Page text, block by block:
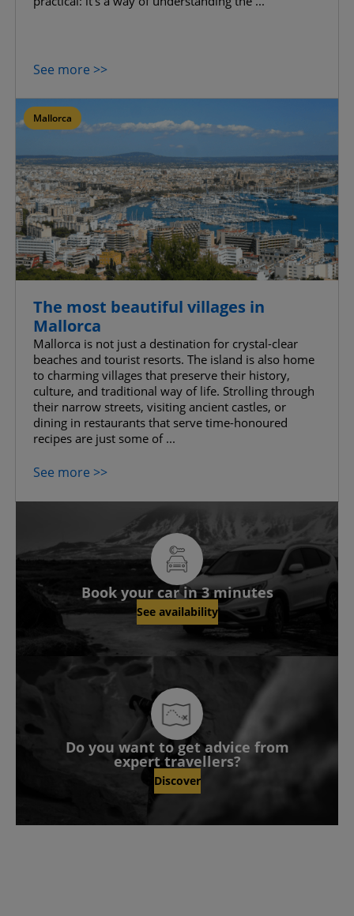
See more >>
Mallorca
The most beautiful villages in
Mallorca
Mallorca is not just a destination for crystal-clear
beaches and tourist resorts. The island is also home
to charming villages that preserve their history,
culture, and traditional way of life. Strolling through
their narrow streets, visiting ancient castles, or
dining in restaurants that serve time-honoured
recipes are just some of ...
See more >>
Book your car in 3 minutes
See availability
Do you want to get advice from
expert travellers?
Discover